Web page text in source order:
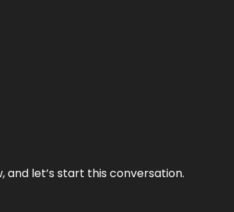
let’s start this conversation.